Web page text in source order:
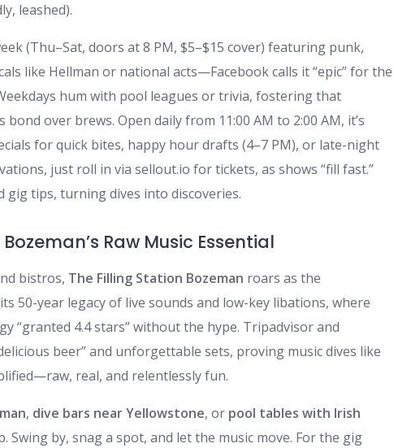
leashed).
(Thu–Sat, doors at 8 PM, $5–$15 cover) featuring punk,
like Hellman or national acts—Facebook calls it “epic” for the
hum with pool leagues or trivia, fostering that
over brews. Open daily from 11:00 AM to 2:00 AM, it’s
for quick bites, happy hour drafts (4–7 PM), or late-night
just roll in via sellout.io for tickets, as shows “fill fast.”
gig tips, turning dives into discoveries.
Raw Music Essential
bistros, The Filling Station Bozeman roars as the
50-year legacy of live sounds and low-key libations, where
“granted 4.4 stars” without the hype. Tripadvisor and
beer” and unforgettable sets, proving music dives like
real, and relentlessly fun.
, dive bars near Yellowstone, or pool tables with Irish
Swing by, snag a spot, and let the music move. For the gig